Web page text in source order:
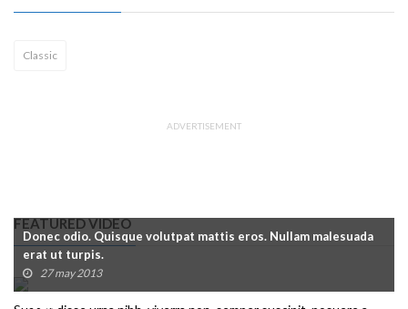
Classic
ADVERTISEMENT
FEATURED VIDEO
Donec odio. Quisque volutpat mattis eros. Nullam malesuada
erat ut turpis.
27 may 2013